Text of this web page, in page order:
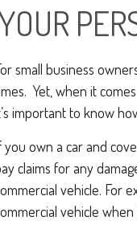
small business
Yet, when it
important to know
you own a car and
claims for any
vehicle. For
vehicle when